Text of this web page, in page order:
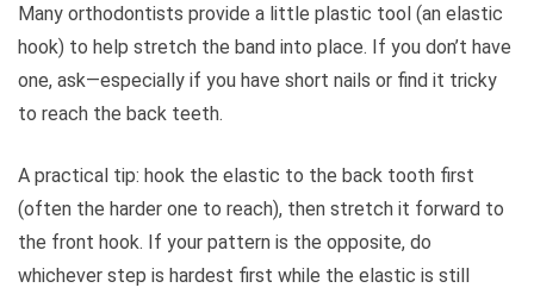
Many orthodontists provide a little plastic tool (an elastic
hook) to help stretch the band into place. If you don’t have
one, ask—especially if you have short nails or find it tricky
to reach the back teeth.
A practical tip: hook the elastic to the back tooth first
(often the harder one to reach), then stretch it forward to
the front hook. If your pattern is the opposite, do
whichever step is hardest first while the elastic is still